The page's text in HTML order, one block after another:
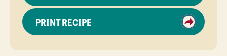
PRINT RECIPE